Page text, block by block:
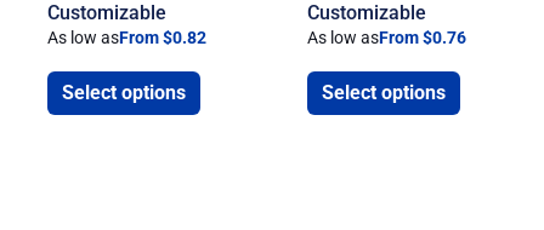
Customizable
As low asFrom $0.82
Select options
Customizable
As low asFrom $0.76
Select options